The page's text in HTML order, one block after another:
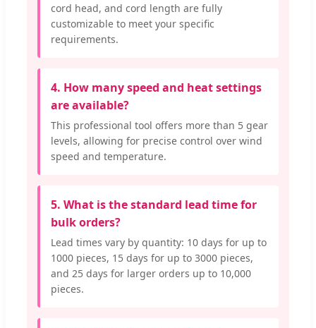
cord head, and cord length are fully
customizable to meet your specific
requirements.
4. How many speed and heat settings
are available?
This professional tool offers more than 5 gear
levels, allowing for precise control over wind
speed and temperature.
5. What is the standard lead time for
bulk orders?
Lead times vary by quantity: 10 days for up to
1000 pieces, 15 days for up to 3000 pieces,
and 25 days for larger orders up to 10,000
pieces.